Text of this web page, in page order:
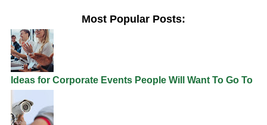
Most Popular Posts:
Ideas for Corporate Events People Will Want To Go To